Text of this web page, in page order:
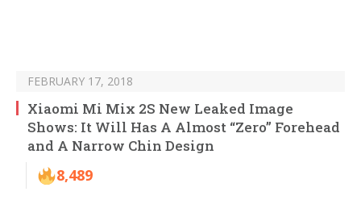
FEBRUARY 17, 2018
Xiaomi Mi Mix 2S New Leaked Image
Shows: It Will Has A Almost “Zero” Forehead
and A Narrow Chin Design
8,489